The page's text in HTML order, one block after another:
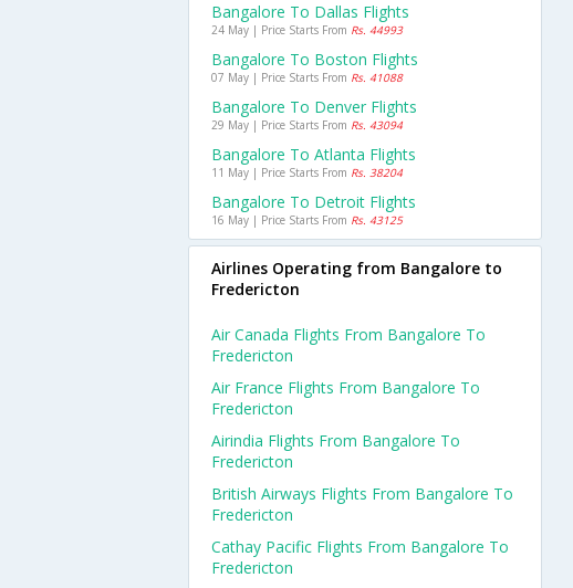
Bangalore To Dallas Flights
24 May | Price Starts From Rs. 44993
Bangalore To Boston Flights
07 May | Price Starts From Rs. 41088
Bangalore To Denver Flights
29 May | Price Starts From Rs. 43094
Bangalore To Atlanta Flights
11 May | Price Starts From Rs. 38204
Bangalore To Detroit Flights
16 May | Price Starts From Rs. 43125
Airlines Operating from Bangalore to
Fredericton
Air Canada Flights From Bangalore To
Fredericton
Air France Flights From Bangalore To
Fredericton
Airindia Flights From Bangalore To
Fredericton
British Airways Flights From Bangalore To
Fredericton
Cathay Pacific Flights From Bangalore To
Fredericton